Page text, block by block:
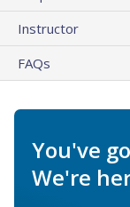
Instructor
FAQs
You've
We're